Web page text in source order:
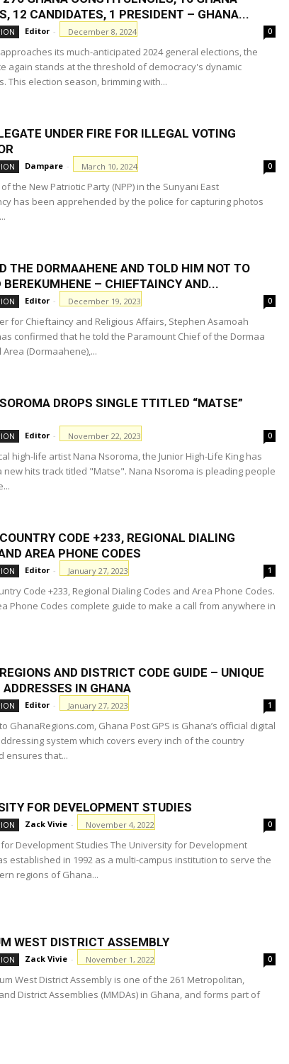
12 CANDIDATES, 1 PRESIDENT – GHANA...
Editor - December 8, 2024 0
its much-anticipated 2024 general elections, the
again stands at the threshold of democracy's dynamic
This election season, brimming with...
UNDER FIRE FOR ILLEGAL VOTING
Dampare - March 10, 2024 0
the New Patriotic Party (NPP) in the Sunyani East
has been apprehended by the police for capturing photos
THE DORMAAHENE AND TOLD HIM NOT TO
BEREKUMHENE – CHIEFTAINCY AND...
Editor - December 19, 2023 0
for Chieftaincy and Religious Affairs, Stephen Asamoah
confirmed that he told the Paramount Chief of the Dormaa
(Dormaahene),...
DROPS SINGLE TTITLED “MATSE”
Editor - November 22, 2023 0
high-life artist Nana Nsoroma, the Junior High-Life King has
new hits track titled "Matse". Nana Nsoroma is pleading people
CODE +233, REGIONAL DIALING
AREA PHONE CODES
Editor - January 27, 2023 1
Code +233, Regional Dialing Codes and Area Phone Codes.
Phone Codes complete guide to make a call from anywhere in
AND DISTRICT CODE GUIDE – UNIQUE
IN GHANA
Editor - January 27, 2023 1
GhanaRegions.com, Ghana Post GPS is Ghana’s official digital
system which covers every inch of the country
ensures that...
FOR DEVELOPMENT STUDIES
Zack Vivie - November 4, 2022 0
Development Studies The University for Development
established in 1992 as a multi-campus institution to serve the
regions of Ghana...
WEST DISTRICT ASSEMBLY
Zack Vivie - November 1, 2022 0
West District Assembly is one of the 261 Metropolitan,
District Assemblies (MMDAs) in Ghana, and forms part of